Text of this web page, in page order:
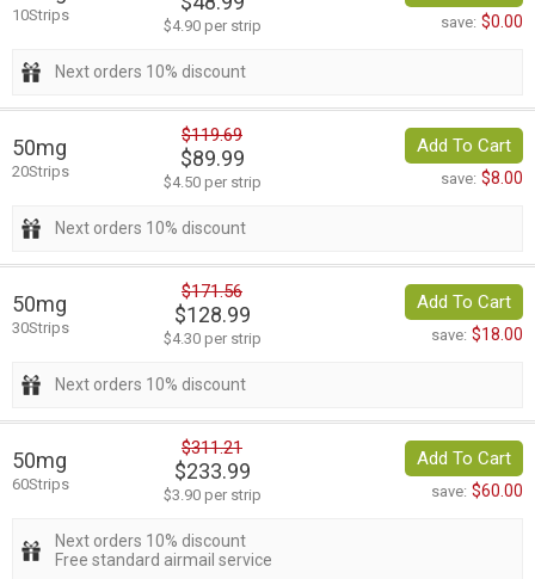
10Strips
$4.90 per strip save: $0.00
Next orders 10% discount
50mg
20Strips
$119.69
$89.99
$4.50 per strip
Add To Cart
save: $8.00
Next orders 10% discount
50mg
30Strips
$171.56
$128.99
$4.30 per strip
Add To Cart
save: $18.00
Next orders 10% discount
50mg
60Strips
$311.21
$233.99
$3.90 per strip
Add To Cart
save: $60.00
Next orders 10% discount
Free standard airmail service